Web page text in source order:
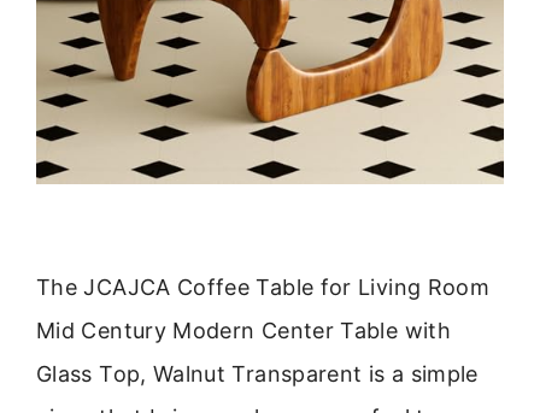
The JCAJCA Coffee Table for Living Room
Mid Century Modern Center Table with
Glass Top, Walnut Transparent is a simple